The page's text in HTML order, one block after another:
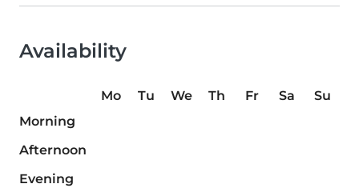
Availability
Mo Tu We Th Fr Sa
Su
Morning
Afternoon
Evening